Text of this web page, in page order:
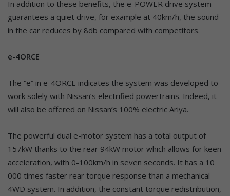
In addition to these benefits, the e-POWER drive system
guarantees a quiet drive, for example at 40km/h, the sound
in the car reduces by 8db compared with competitors.
e-4ORCE
The “e” in e-4ORCE indicates the system was developed to
work solely with Nissan’s electrified powertrains. Indeed, it
will also be offered on Nissan’s 100% electric Ariya.
The powerful dual e-motor system has a total output of
157kW thanks to the rear 94kW motor which allows for keen
acceleration, with 0-100km/h in seven seconds. It has a 10
000 times faster rear torque response than a mechanical
4WD system. In addition, the constant torque redistribution,